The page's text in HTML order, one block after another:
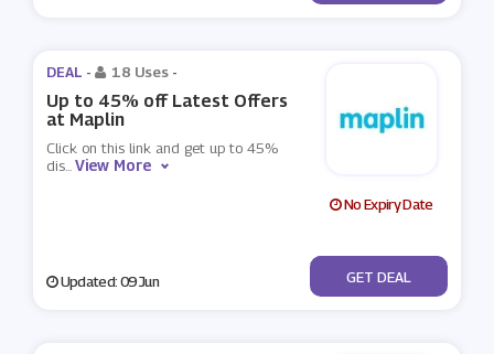
DEAL - 18 Uses -
Up to 45% off Latest Offers
at Maplin
Click on this link and get up to 45%
dis...View More
No Expiry Date
Updated: 09 Jun No Code
GET DEAL